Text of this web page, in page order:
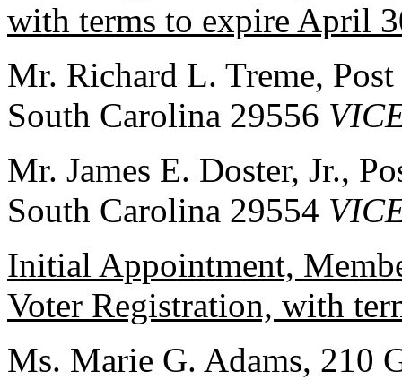
with terms to expire April
Mr. Richard L. Treme,
South Carolina 29556
Mr. James E. Doster, Jr.,
South Carolina 29554
Initial Appointment,
Voter Registration, with
Ms. Marie G. Adams, 210